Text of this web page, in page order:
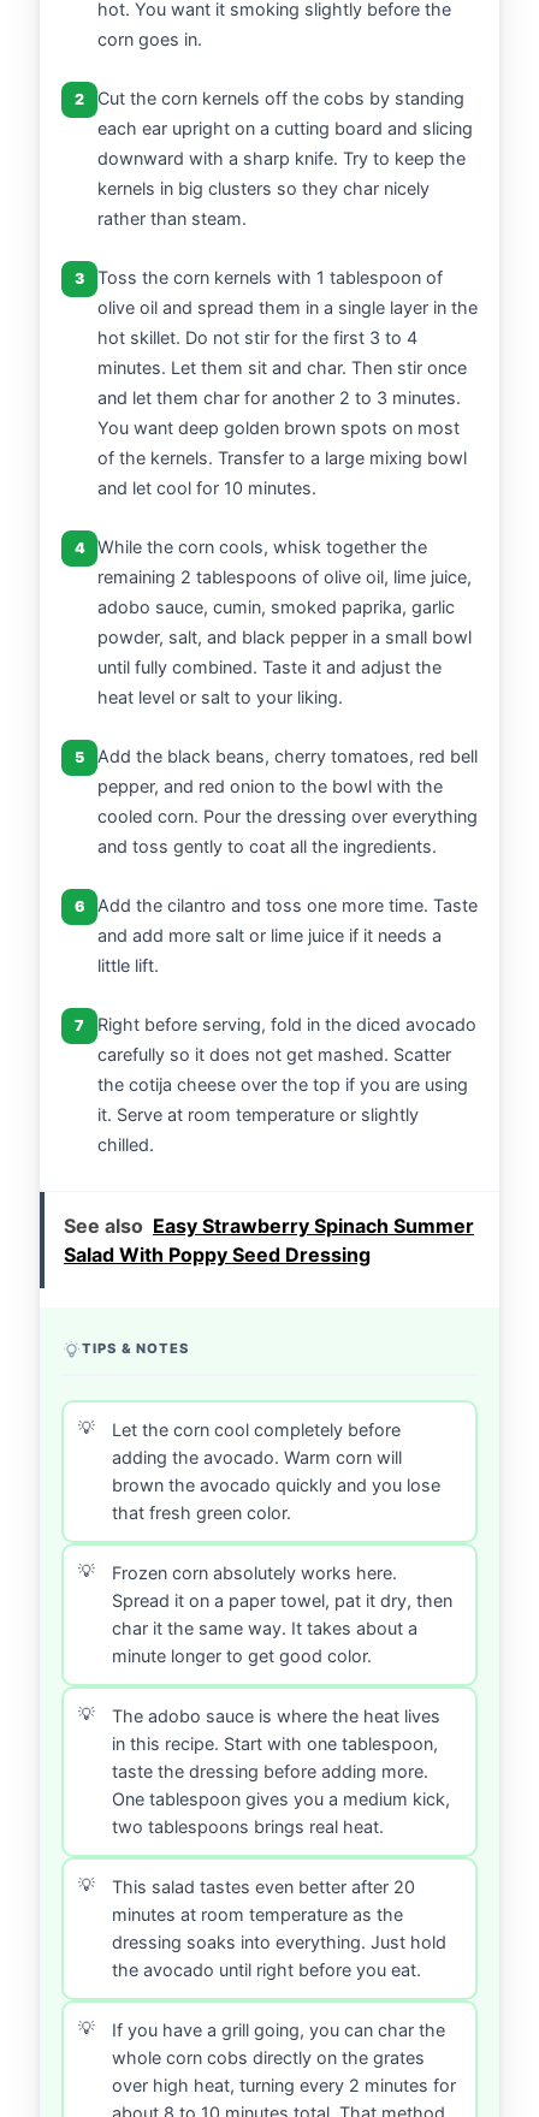
hot. You want it smoking slightly before the
corn goes in.
2
Cut the corn kernels off the cobs by standing
each ear upright on a cutting board and slicing
downward with a sharp knife. Try to keep the
kernels in big clusters so they char nicely
rather than steam.
3
Toss the corn kernels with 1 tablespoon of
olive oil and spread them in a single layer in the
hot skillet. Do not stir for the first 3 to 4
minutes. Let them sit and char. Then stir once
and let them char for another 2 to 3 minutes.
You want deep golden brown spots on most
of the kernels. Transfer to a large mixing bowl
and let cool for 10 minutes.
4
While the corn cools, whisk together the
remaining 2 tablespoons of olive oil, lime juice,
adobo sauce, cumin, smoked paprika, garlic
powder, salt, and black pepper in a small bowl
until fully combined. Taste it and adjust the
heat level or salt to your liking.
5
Add the black beans, cherry tomatoes, red bell
pepper, and red onion to the bowl with the
cooled corn. Pour the dressing over everything
and toss gently to coat all the ingredients.
6
Add the cilantro and toss one more time. Taste
and add more salt or lime juice if it needs a
little lift.
7
Right before serving, fold in the diced avocado
carefully so it does not get mashed. Scatter
the cotija cheese over the top if you are using
it. Serve at room temperature or slightly
chilled.
See also Easy Strawberry Spinach Summer
Salad With Poppy Seed Dressing
TIPS & NOTES
Let the corn cool completely before
adding the avocado. Warm corn will
brown the avocado quickly and you lose
that fresh green color.
Frozen corn absolutely works here.
Spread it on a paper towel, pat it dry, then
char it the same way. It takes about a
minute longer to get good color.
The adobo sauce is where the heat lives
in this recipe. Start with one tablespoon,
taste the dressing before adding more.
One tablespoon gives you a medium kick,
two tablespoons brings real heat.
This salad tastes even better after 20
minutes at room temperature as the
dressing soaks into everything. Just hold
the avocado until right before you eat.
If you have a grill going, you can char the
whole corn cobs directly on the grates
over high heat, turning every 2 minutes for